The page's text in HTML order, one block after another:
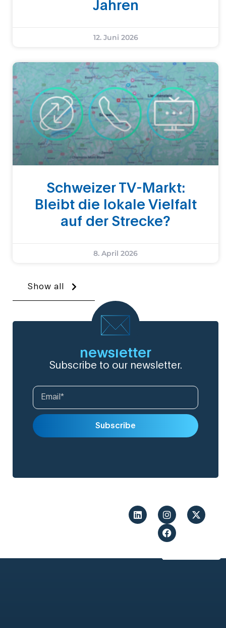
Jahren
12. Juni 2026
Schweizer TV-Markt:
Bleibt die lokale Vielfalt
auf der Strecke?
8. April 2026
Show all
newsletter
Subscribe to our newsletter.